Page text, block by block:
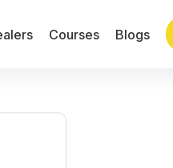
Courses Blogs